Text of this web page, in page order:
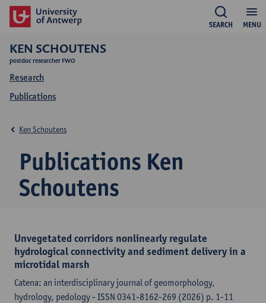
MENU
SEARCH
KEN SCHOUTENS
postdoc researcher FWO
Research
Publications
Publications Ken
Schoutens
Ken Schoutens
Unvegetated corridors nonlinearly regulate
hydrological connectivity and sediment delivery in a
microtidal marsh
Catena: an interdisciplinary journal of geomorphology,
hydrology, pedology - ISSN 0341-8162-269 (2026) p. 1-11